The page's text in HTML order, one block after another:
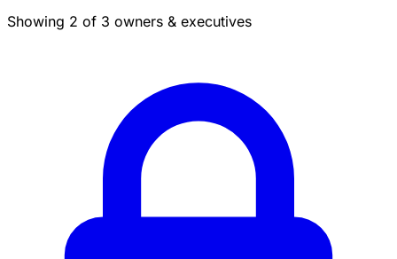
Showing 2 of 3 owners & executives